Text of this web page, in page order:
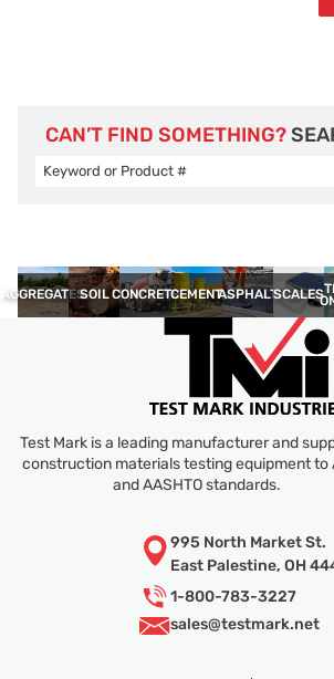
CAN’T FIND SOMETHING?
AGGREGATESSOILCONCRETECEMENTASPHALTSCALES
Test Mark is a leading manufacturer and
construction materials testing equipment to
and AASHTO standards.
995 North Market St.
East Palestine, OH
1-800-783-3227
sales@testmark.net